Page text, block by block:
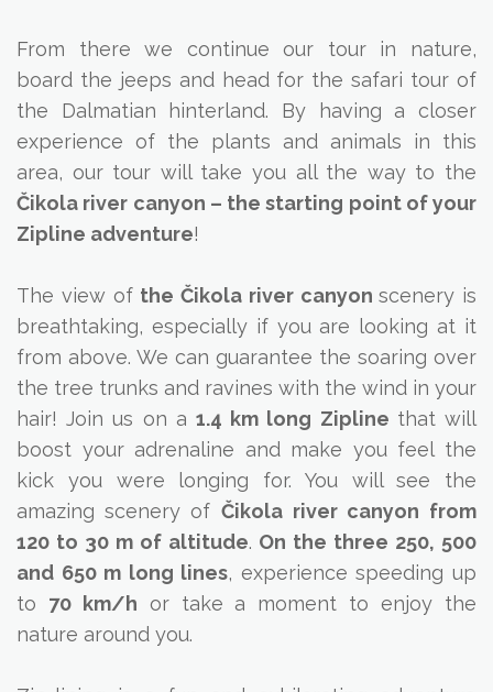
From there we continue our tour in nature,
board the jeeps and head for the safari tour of
the Dalmatian hinterland. By having a closer
experience of the plants and animals in this
area, our tour will take you all the way to the
Čikola river canyon – the starting point of your
Zipline adventure!
The view of the Čikola river canyonscenery is
breathtaking, especially if you are looking at it
from above. We can guarantee the soaring over
the tree trunks and ravines with the wind in your
hair! Join us on a 1.4 km long Zipline that will
boost your adrenaline and make you feel the
kick you were longing for. You will see the
amazing scenery of Čikola river canyon from
120 to 30 m of altitude. On the three 250, 500
and 650 m long lines, experience speeding up
to 70 km/h or take a moment to enjoy the
nature around you.